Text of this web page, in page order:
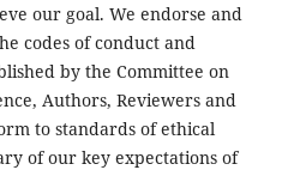
our goal. We endorse and
codes of conduct and
by the Committee on
Authors, Reviewers and
to standards of ethical
of our key expectations of